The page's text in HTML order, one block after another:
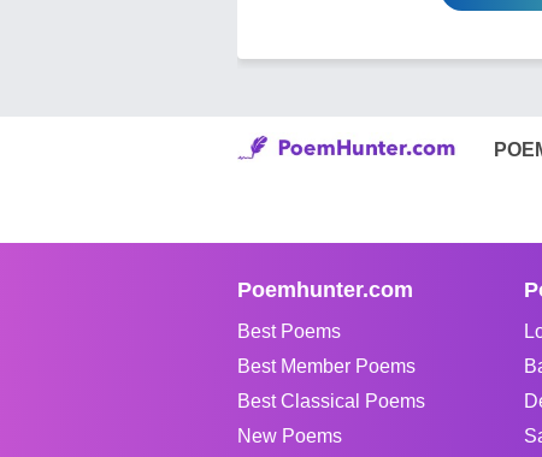
Poemhunter.com
Best Poems
Best Member Poems
Best Classical Poems
New Poems